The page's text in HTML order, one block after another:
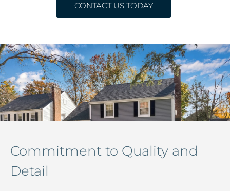
CONTACT US TODAY
Commitment to Quality and
Detail